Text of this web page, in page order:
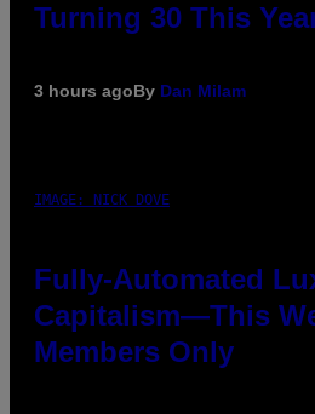
Turning 30 This
3 hours agoBy Dan Milam
IMAGE: NICK DOVE
Fully-Automated
Capitalism—This
Members Only